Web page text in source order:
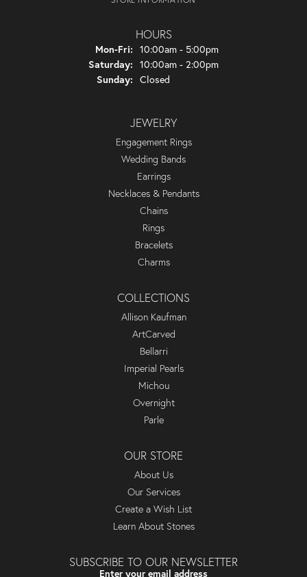
HOURS
Mon-Fri: Monday - Friday:
10:00am - 5:00pm
Saturday: 10:00am - 2:00pm
Sunday: Closed
JEWELRY
Engagement Rings
Wedding Bands
Earrings
Necklaces & Pendants
Chains
Rings
Bracelets
Charms
COLLECTIONS
Allison Kaufman
ArtCarved
Bellarri
Imperial Pearls
Michou
Overnight
Parle
OUR STORE
About Us
Our Services
Create a Wish List
Learn About Stones
SUBSCRIBE TO OUR NEWSLETTER
Enter your email address